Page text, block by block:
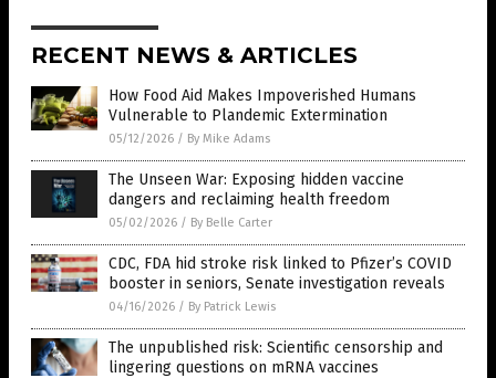
RECENT NEWS & ARTICLES
How Food Aid Makes Impoverished Humans
Vulnerable to Plandemic Extermination
05/12/2026 / By Mike Adams
The Unseen War: Exposing hidden vaccine
dangers and reclaiming health freedom
05/02/2026 / By Belle Carter
CDC, FDA hid stroke risk linked to Pfizer’s COVID
booster in seniors, Senate investigation reveals
04/16/2026 / By Patrick Lewis
The unpublished risk: Scientific censorship and
lingering questions on mRNA vaccines